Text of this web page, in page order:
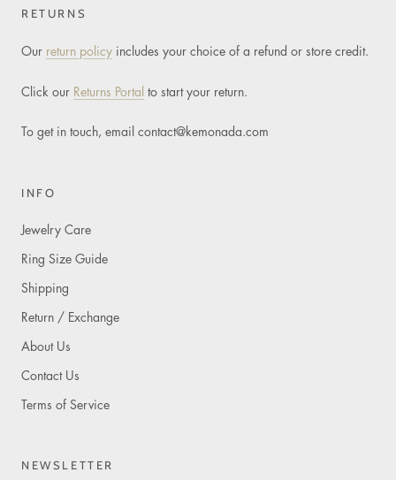
RETURNS
Our return policy includes your choice of a refund or store credit.
Click our Returns Portal to start your return.
To get in touch, email contact@kemonada.com
INFO
Jewelry Care
Ring Size Guide
Shipping
Return / Exchange
About Us
Contact Us
Terms of Service
NEWSLETTER